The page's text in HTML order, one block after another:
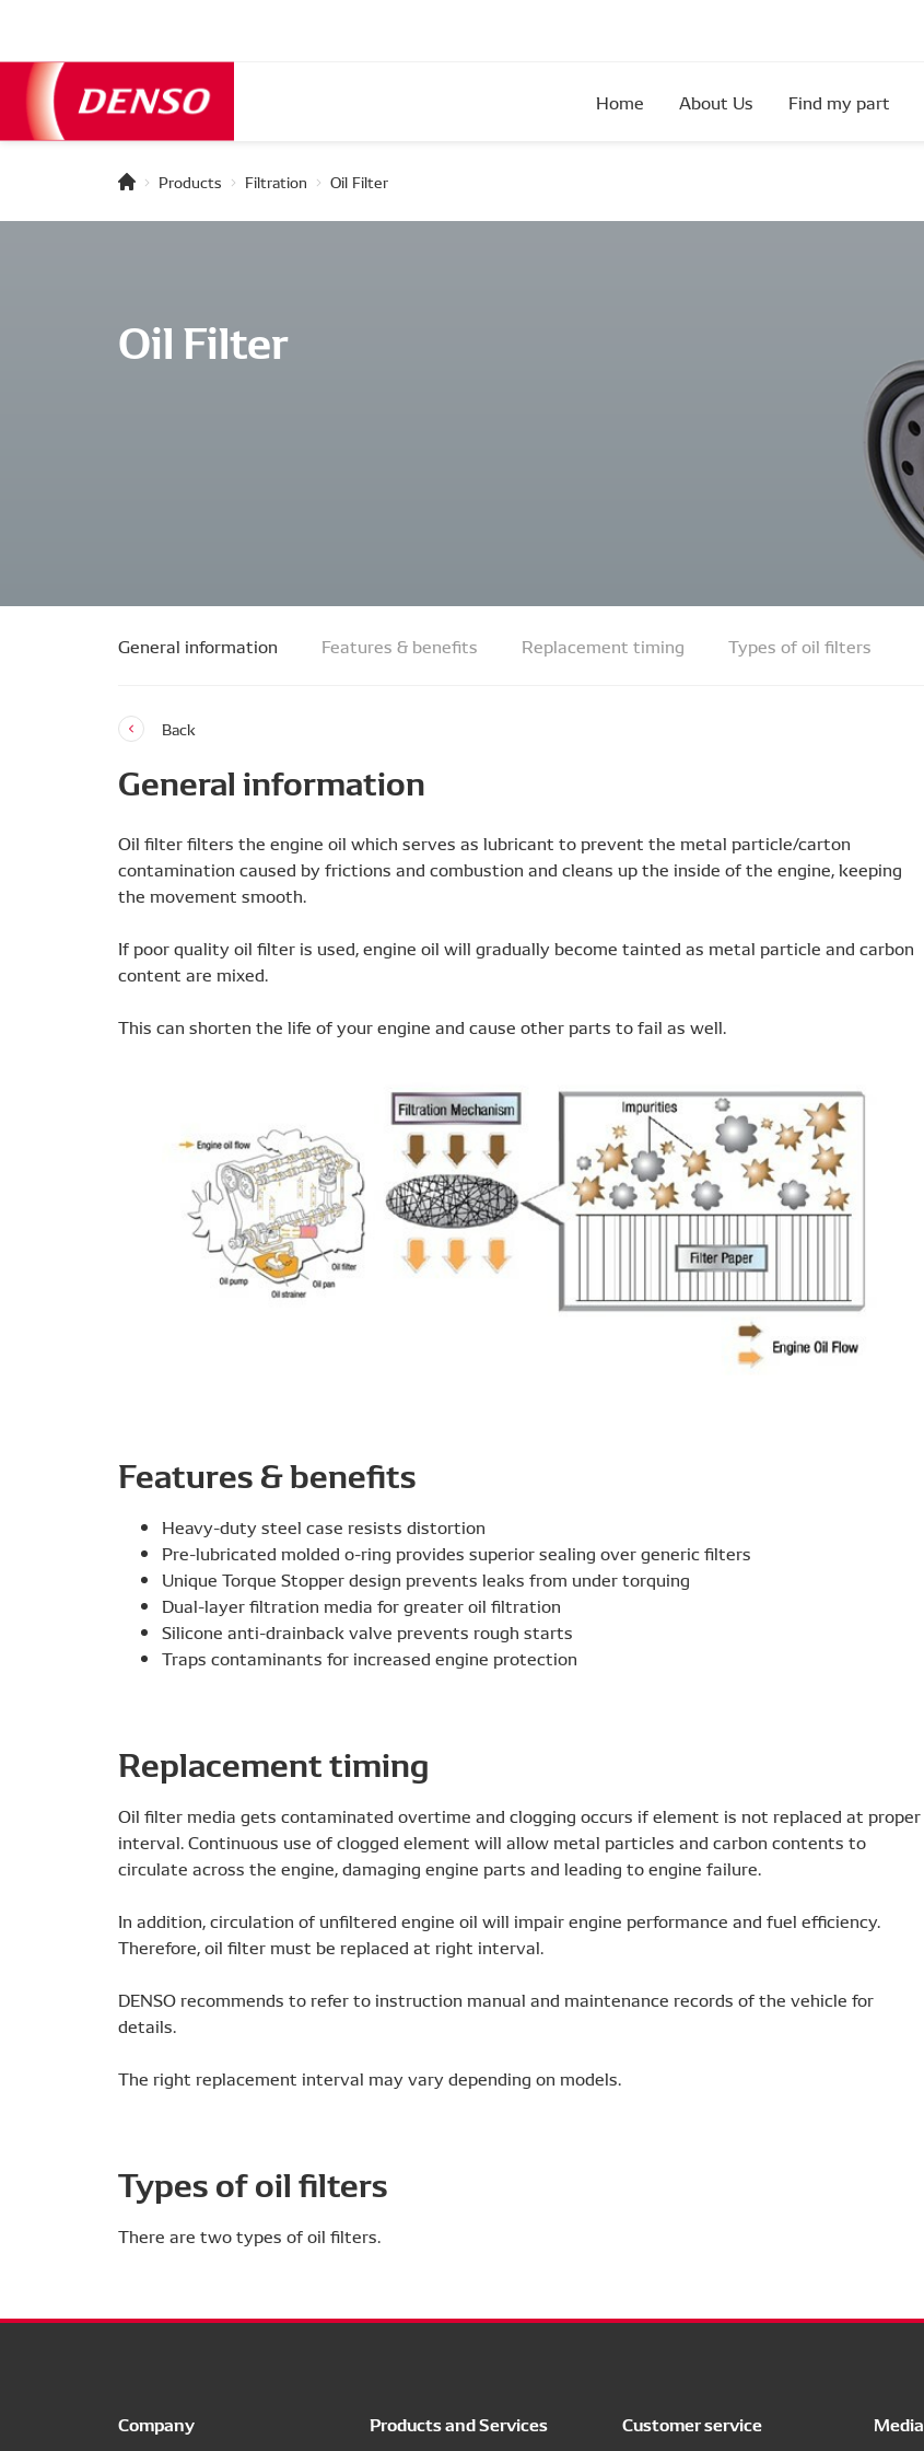
Home About Us Find my part
Products Filtration Oil Filter
Oil Filter
General information Features & benefits Replacement timing Types of oil filters
Back
General information
Oil filter filters the engine oil which serves as lubricant to prevent the metal particle/carton
contamination caused by frictions and combustion and cleans up the inside of the engine, keeping
the movement smooth.
If poor quality oil filter is used, engine oil will gradually become tainted as metal particle and carbon
content are mixed.
This can shorten the life of your engine and cause other parts to fail as well.
Features & benefits
Heavy-duty steel case resists distortion
Pre-lubricated molded o-ring provides superior sealing over generic filters
Unique Torque Stopper design prevents leaks from under torquing
Dual-layer filtration media for greater oil filtration
Silicone anti-drainback valve prevents rough starts
Traps contaminants for increased engine protection
Replacement timing
Oil filter media gets contaminated overtime and clogging occurs if element is not replaced at proper
interval. Continuous use of clogged element will allow metal particles and carbon contents to
circulate across the engine, damaging engine parts and leading to engine failure.
In addition, circulation of unfiltered engine oil will impair engine performance and fuel efficiency.
Therefore, oil filter must be replaced at right interval.
DENSO recommends to refer to instruction manual and maintenance records of the vehicle for
details.
The right replacement interval may vary depending on models.
Types of oil filters
There are two types of oil filters.
Company Products and Services Customer service Media